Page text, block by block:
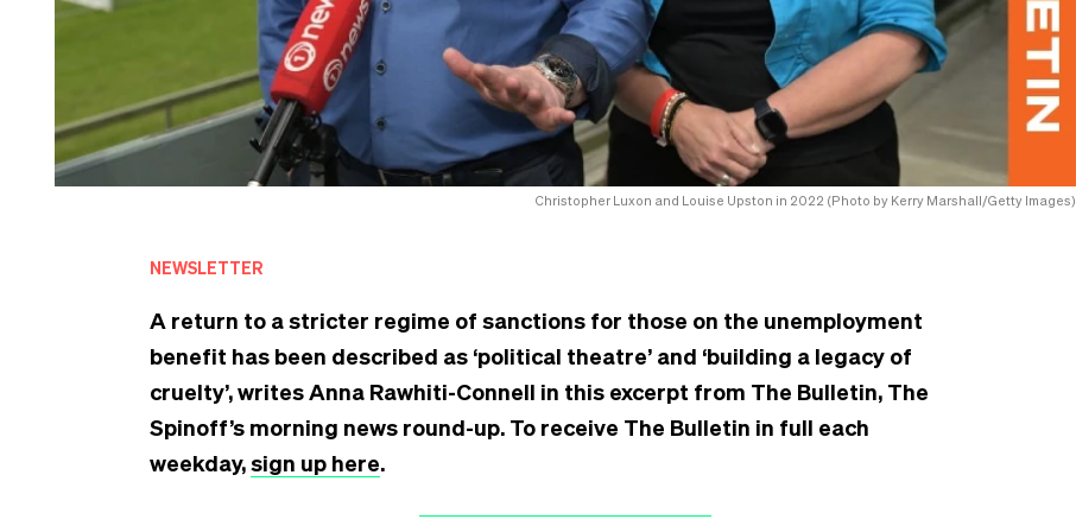
Christopher Luxon and Louise Upston in 2022 (Photo by Kerry Marshall/Getty Images)
NEWSLETTER
A return to a stricter regime of sanctions for those on the unemployment
benefit has been described as ‘political theatre’ and ‘building a legacy of
cruelty’, writes Anna Rawhiti-Connell in this excerpt from The Bulletin, The
Spinoff’s morning news round-up. To receive The Bulletin in full each
weekday,sign up here.